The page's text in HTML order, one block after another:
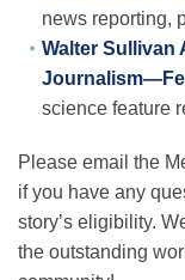
news reporting,
Walter Sullivan
science feature
Please email the
if you have any
story’s eligibility.
the outstanding